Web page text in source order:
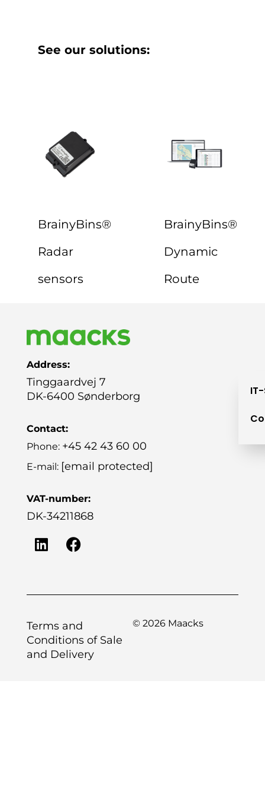
See our solutions:
BrainyBins®
Radar
sensors
BrainyBins®
Dynamic
Route
Address:
Tinggaardvej 7
DK-6400 Sønderborg
Contact:
Phone: +45 42 43 60 00
E-mail: [email protected]
VAT-number:
DK-34211868
© 2026 Maacks
Terms and
Conditions of Sale
and Delivery